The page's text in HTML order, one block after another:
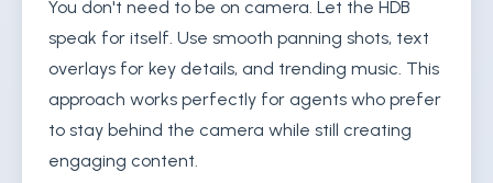
You don't need to be on camera. Let the HDB
speak for itself. Use smooth panning shots, text
overlays for key details, and trending music. This
approach works perfectly for agents who prefer
to stay behind the camera while still creating
engaging content.